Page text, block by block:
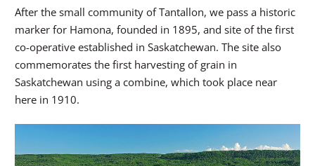
After the small community of Tantallon, we pass a historic
marker for Hamona, founded in 1895, and site of the first
co-operative established in Saskatchewan. The site also
commemorates the first harvesting of grain in
Saskatchewan using a combine, which took place near
here in 1910.